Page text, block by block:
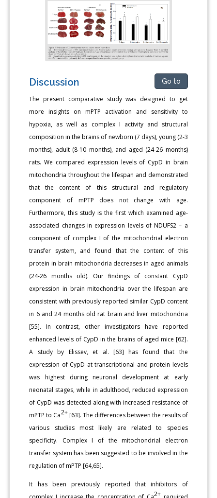
Discussion Go to
The present comparative study was designed to get
more insights on mPTP activation and sensitivity to
hypoxia, as well as complex I activity and structural
composition in the brains of newborn (7 days), young (2-3
months), adult (8-10 months), and aged (24-26 months)
rats. We compared expression levels of CypD in brain
mitochondria throughout the lifespan and demonstrated
that the content of this structural and regulatory
component of mPTP does not change with age.
Furthermore, this study is the first which examined age-
associated changes in expression levels of NDUFS2 – a
component of complex I of the mitochondrial electron
transfer system, and found that the content of this
protein in brain mitochondria decreases in aged animals
(24-26 months old). Our findings of constant CypD
expression in brain mitochondria over the lifespan are
consistent with previously reported similar CypD content
in 6 and 24 months old rat brain and liver mitochondria
[55]. In contrast, other investigators have reported
enhanced levels of CypD in the brains of aged mice [62].
A study by Elissev, et al. [63] has found that the
expression of CypD at transcriptional and protein levels
was highest during neuronal development at early
neonatal stages, while in adulthood, reduced expression
of CypD was detected along with increased resistance of
mPTP to Ca2+[63]. The differences between the results of
various studies most likely are related to species
specificity. Complex I of the mitochondrial electron
transfer system has been suggested to be involved in the
regulation of mPTP [64,65].
It has been previously reported that inhibitors of
2+